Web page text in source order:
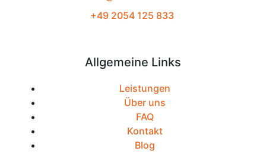
+49 2054 125 833
Allgemeine Links
Leistungen
Über uns
FAQ
Kontakt
Blog